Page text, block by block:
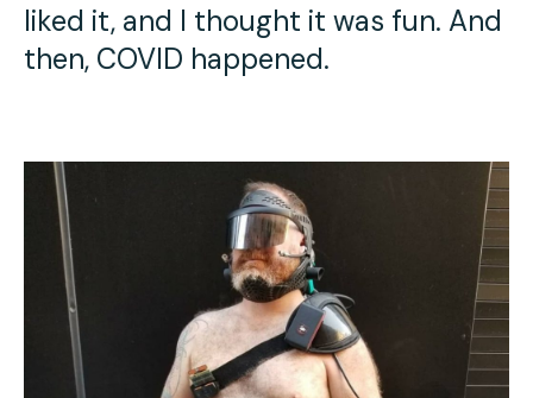
liked it, and I thought it was fun. And
then, COVID happened.